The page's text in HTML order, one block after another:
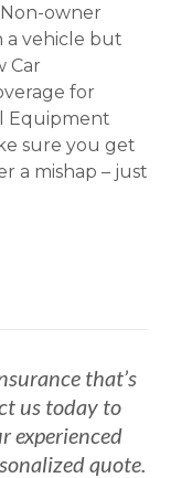
owner
a vehicle but
Car
for
Equipment
sure you get
a mishap – just
that’s
us today to
experienced
quote.